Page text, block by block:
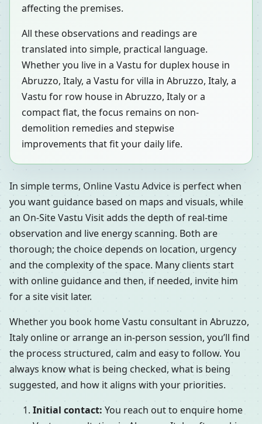
affecting the premises.
All these observations and readings are
translated into simple, practical language.
Whether you live in a Vastu for duplex house in
Abruzzo, Italy, a Vastu for villa in Abruzzo, Italy, a
Vastu for row house in Abruzzo, Italy or a
compact flat, the focus remains on non-
demolition remedies and stepwise
improvements that fit your daily life.
In simple terms, Online Vastu Advice is perfect when
you want guidance based on maps and visuals, while
an On-Site Vastu Visit adds the depth of real-time
observation and live energy scanning. Both are
thorough; the choice depends on location, urgency
and the complexity of the space. Many clients start
with online guidance and then, if needed, invite him
for a site visit later.
Whether you book home Vastu consultant in Abruzzo,
Italy online or arrange an in-person session, you’ll find
the process structured, calm and easy to follow. You
always know what is being checked, what is being
suggested, and how it aligns with your priorities.
Initial contact: You reach out to enquire home